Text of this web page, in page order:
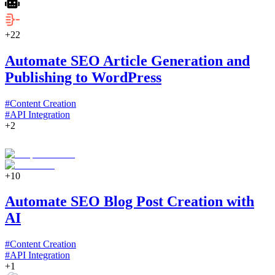
+22
Automate SEO Article Generation and
Publishing to WordPress
#Content Creation
#API Integration
+2
+10
Automate SEO Blog Post Creation with
AI
#Content Creation
#API Integration
+1